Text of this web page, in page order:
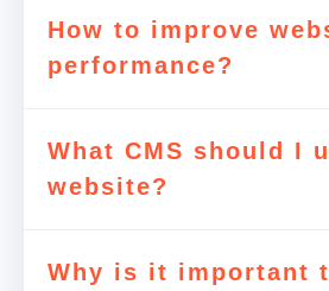
How to improve
performance?
What CMS should I
website?
Why is it important